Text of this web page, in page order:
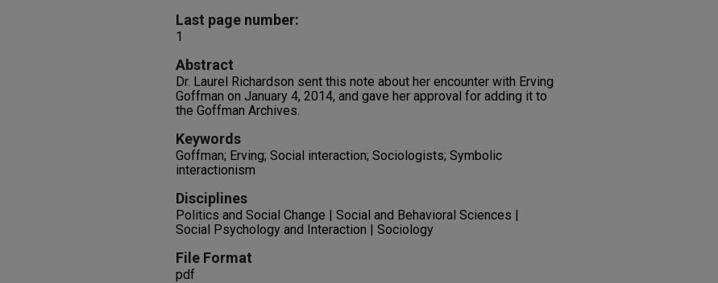
Last page number:
1
Abstract
Dr. Laurel Richardson sent this note about her encounter with Erving
Goffman on January 4, 2014, and gave her approval for adding it to
the Goffman Archives.
Keywords
Goffman; Erving; Social interaction; Sociologists; Symbolic
interactionism
Disciplines
Politics and Social Change | Social and Behavioral Sciences |
Social Psychology and Interaction | Sociology
File Format
pdf